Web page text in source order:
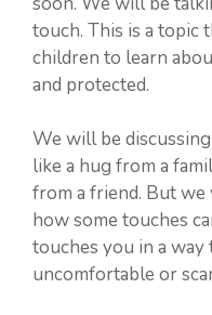
touch. This is a topic
children to learn
and protected.
We will be
like a hug from a
from a friend. But
how some touches
touches you in a
uncomfortable or